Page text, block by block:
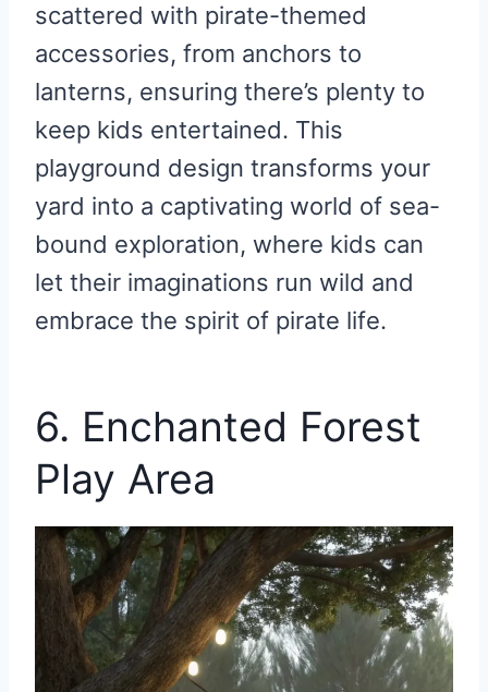
scattered with pirate-themed
accessories, from anchors to
lanterns, ensuring there’s plenty to
keep kids entertained. This
playground design transforms your
yard into a captivating world of sea-
bound exploration, where kids can
let their imaginations run wild and
embrace the spirit of pirate life.
6. Enchanted Forest
Play Area